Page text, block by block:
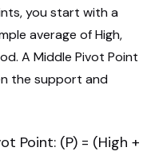
you start with a
average of High,
A Middle Pivot Point
the support and
Point: (P) = (High +